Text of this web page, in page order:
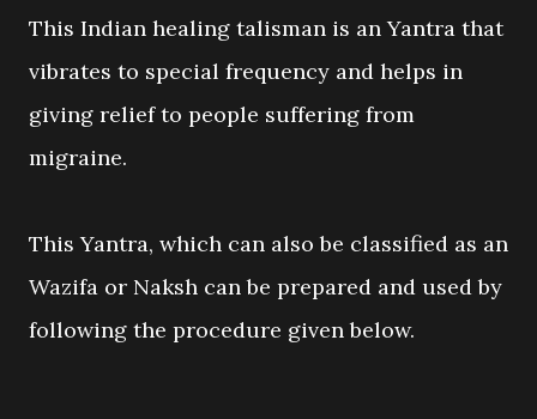
This Indian healing talisman is an Yantra that
vibrates to special frequency and helps in
giving relief to people suffering from
migraine.
This Yantra, which can also be classified as an
Wazifa or Naksh can be prepared and used by
following the procedure given below.